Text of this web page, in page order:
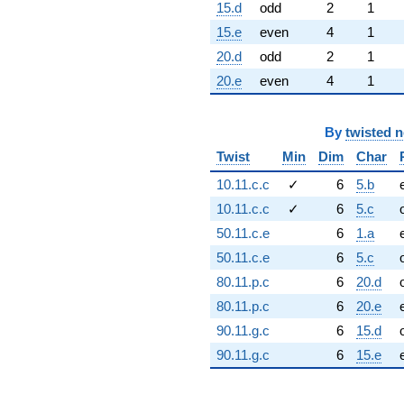
15.d odd 2
1
15.e
even 4
1
20.d
odd 2
1
20.e
even 4 1
By twisted
Twist
Min Dim Char
10.11.c.c
✓ 6 5.b
10.11.c.c
✓ 6 5.c
50.11.c.e
6 1.a
50.11.c.e
6 5.c
80.11.p.c
6 20.d
80.11.p.c
6 20.e
90.11.g.c
6 15.d
90.11.g.c
6 15.e